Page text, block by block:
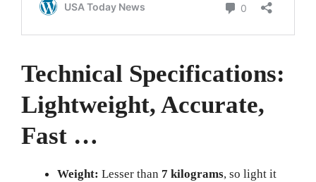
Technical Specifications:
Lightweight, Accurate,
Fast …
Weight: Lesser than 7 kilograms, so light it